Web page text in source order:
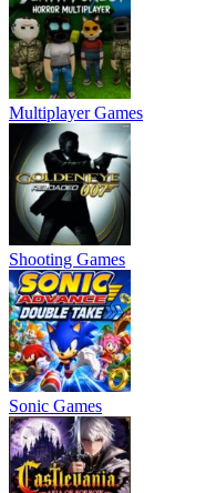
Multiplayer Games
Shooting Games
Sonic Games